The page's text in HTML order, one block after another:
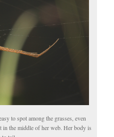
to spot among the grasses, even
in the middle of her web. Her body is